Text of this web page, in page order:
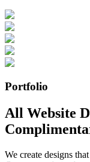
Portfolio
All Website
We create designs